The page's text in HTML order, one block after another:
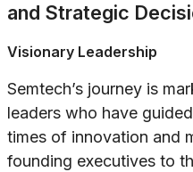
and Strategic
Visionary Leadership
Semtech’s journey is
leaders who have
times of innovation and
founding executives to